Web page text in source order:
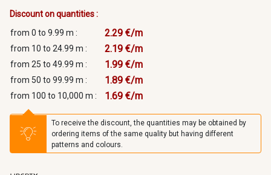
Discount on quantities :
from 0 to 9.99 m :
2.29 €/m
from 10 to 24.99 m : 2.19 €/m
from 25 to 49.99 m : 1.99 €/m
from 50 to 99.99 m : 1.89 €/m
from 100 to 10,000 m : 1.69 €/m
To receive the discount, the quantities may be obtained by
ordering items of the same quality but having different
patterns and colours.